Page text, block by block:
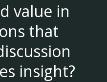
value in
that
insight?